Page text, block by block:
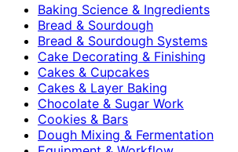
Baking Science & Ingredients
Bread & Sourdough
Bread & Sourdough Systems
Cake Decorating & Finishing
Cakes & Cupcakes
Cakes & Layer Baking
Chocolate & Sugar Work
Cookies & Bars
Dough Mixing & Fermentation